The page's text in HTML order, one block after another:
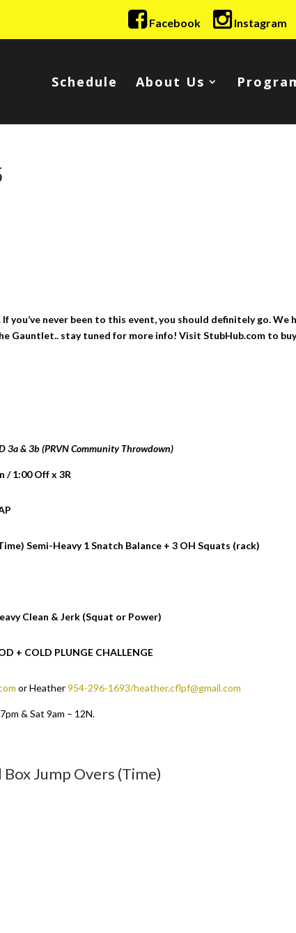
Facebook Instagram
Schedule About Us
you’ve never been to this event, you should definitely go. We
Gauntlet.. stay tuned for more info! Visit StubHub.com to
3a & 3b (PRVN Community Throwdown)
/ 1:00 Off x 3R
Semi-Heavy 1 Snatch Balance + 3 OH Squats (rack)
Clean & Jerk (Squat or Power)
+ COLD PLUNGE CHALLENGE
or Heather954-296-1693/heather.cflpf@gmail.com
& Sat 9am – 12N.
Box Jump Overs (Time)